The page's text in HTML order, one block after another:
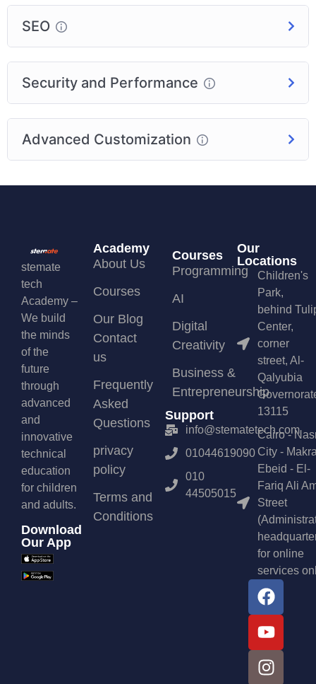
SEO
Security and Performance
Advanced Customization
stemate
tech
Academy –
We build
the minds
of the
future
through
advanced
and
innovative
technical
education
for children
and adults.
Download
Our App
Academy
About Us
Courses
Our Blog
Contact
us
Frequently
Asked
Questions
privacy
policy
Terms and
Conditions
Courses
Programming
AI
Digital
Creativity
Business &
Entrepreneurship
Support
info@stematetech.com
01044619090
010
44505015
Our
Locations
Children's
Park,
behind
Center,
corner
street, Al-
Qalyubia
13115
Cairo -
City -
Ebeid - El-
Fariq Ali
Street
for online
services